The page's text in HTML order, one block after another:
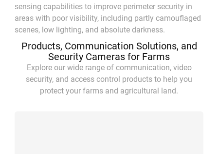
sensing capabilities to improve perimeter security in
areas with poor visibility, including partly camouflaged
scenes, low lighting, and absolute darkness.
Products, Communication Solutions, and
Security Cameras for Farms
Explore our wide range of communication, video
security, and access control products to help you
protect your farms and agricultural land.